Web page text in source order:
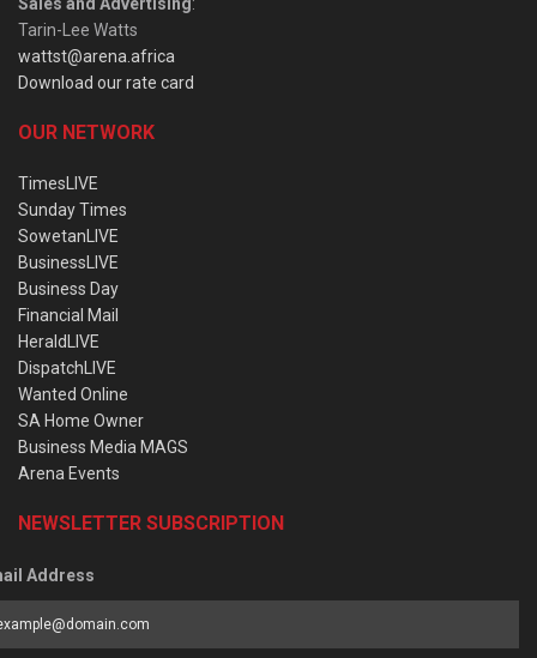
Tarin-Lee Watts
wattst@arena.africa
Download our rate card
OUR NETWORK
TimesLIVE
Sunday Times
SowetanLIVE
BusinessLIVE
Business Day
Financial Mail
HeraldLIVE
DispatchLIVE
Wanted Online
SA Home Owner
Business Media MAGS
Arena Events
NEWSLETTER SUBSCRIPTION
Address